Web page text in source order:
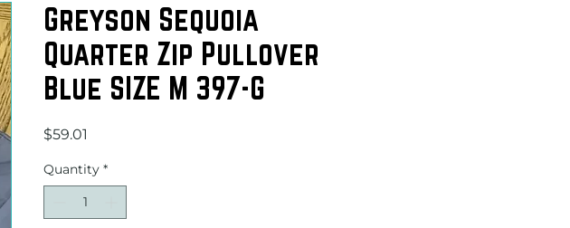
Greyson Sequoia
Quarter Zip Pullover
Blue SIZE M 397-G
$59.01
Quantity *